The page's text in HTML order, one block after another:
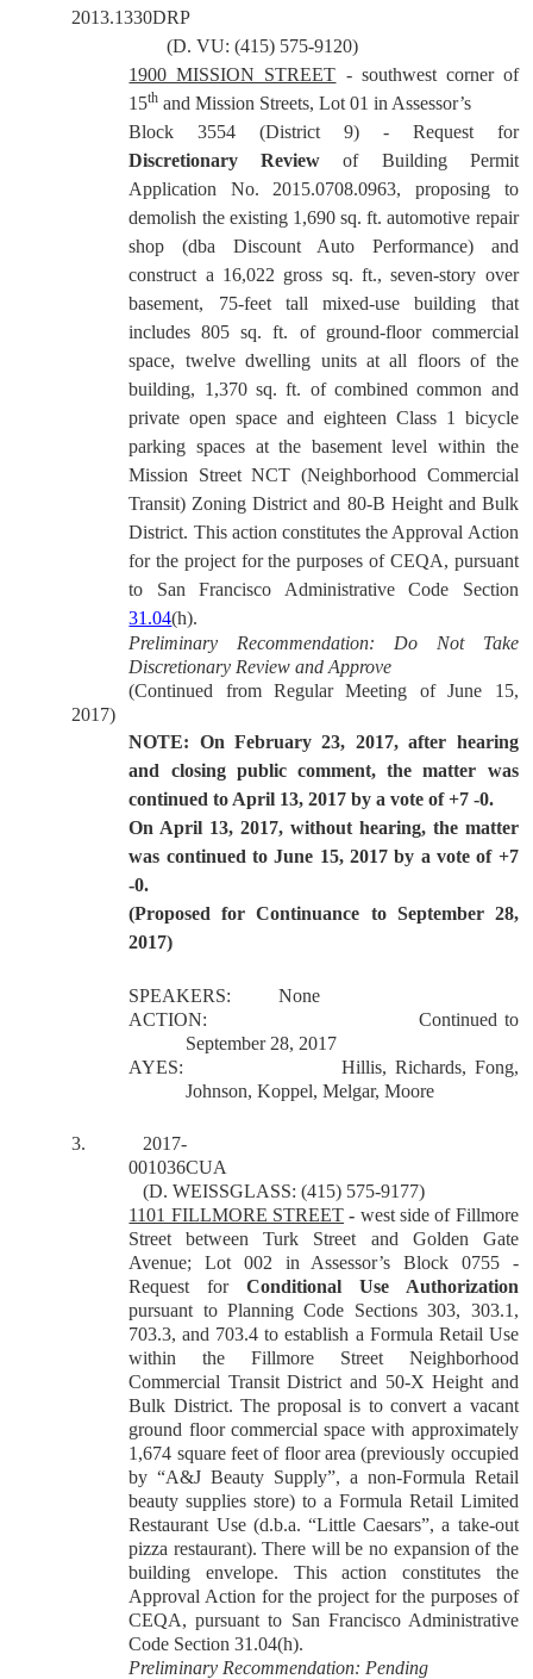
2013.1330DRP
(D. VU: (415) 575-9120)
1900 MISSION STREET - southwest corner of
15th and Mission Streets, Lot 01 in Assessor’s
Block 3554 (District 9) - Request for
Discretionary Review of Building Permit
Application No. 2015.0708.0963, proposing to
demolish the existing 1,690 sq. ft. automotive repair
shop (dba Discount Auto Performance) and
construct a 16,022 gross sq. ft., seven-story over
basement, 75-feet tall mixed-use building that
includes 805 sq. ft. of ground-floor commercial
space, twelve dwelling units at all floors of the
building, 1,370 sq. ft. of combined common and
private open space and eighteen Class 1 bicycle
parking spaces at the basement level within the
Mission Street NCT (Neighborhood Commercial
Transit) Zoning District and 80-B Height and Bulk
District. This action constitutes the Approval Action
for the project for the purposes of CEQA, pursuant
to San Francisco Administrative Code Section
31.04(h).
Preliminary Recommendation: Do Not Take
Discretionary Review and Approve
(Continued from Regular Meeting of June 15,
2017)
NOTE: On February 23, 2017, after hearing
and closing public comment, the matter was
continued to April 13, 2017 by a vote of +7 -0.
On April 13, 2017, without hearing, the matter
was continued to June 15, 2017 by a vote of +7
-0.
(Proposed for Continuance to September 28,
2017)
SPEAKERS:
None
ACTION:
Continued to
September 28, 2017
AYES:
Hillis, Richards, Fong,
Johnson, Koppel, Melgar, Moore
3.
2017-
001036CUA
(D. WEISSGLASS: (415) 575-9177)
1101 FILLMORE STREET - west side of Fillmore
Street between Turk Street and Golden Gate
Avenue; Lot 002 in Assessor’s Block 0755 -
Request for Conditional Use Authorization
pursuant to Planning Code Sections 303, 303.1,
703.3, and 703.4 to establish a Formula Retail Use
within the Fillmore Street Neighborhood
Commercial Transit District and 50-X Height and
Bulk District. The proposal is to convert a vacant
ground floor commercial space with approximately
1,674 square feet of floor area (previously occupied
by “A&J Beauty Supply”, a non-Formula Retail
beauty supplies store) to a Formula Retail Limited
Restaurant Use (d.b.a. “Little Caesars”, a take-out
pizza restaurant). There will be no expansion of the
building envelope. This action constitutes the
Approval Action for the project for the purposes of
CEQA, pursuant to San Francisco Administrative
Code Section 31.04(h).
Preliminary Recommendation: Pending